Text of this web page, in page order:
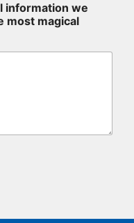
information we
most magical